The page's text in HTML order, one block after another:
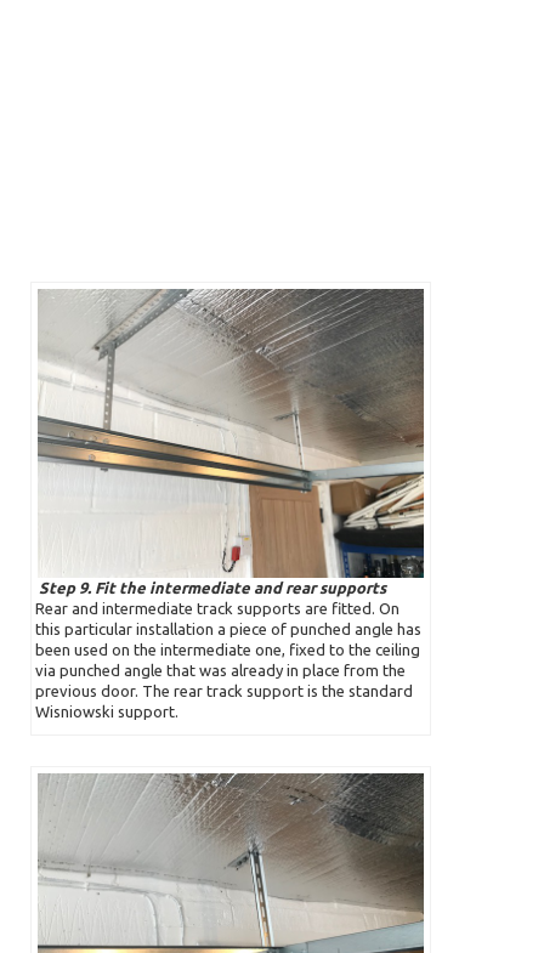
Step 9. Fit the intermediate and rear supports
Rear and intermediate track supports are fitted. On
this particular installation a piece of punched angle has
been used on the intermediate one, fixed to the ceiling
via punched angle that was already in place from the
previous door. The rear track support is the standard
Wisniowski support.